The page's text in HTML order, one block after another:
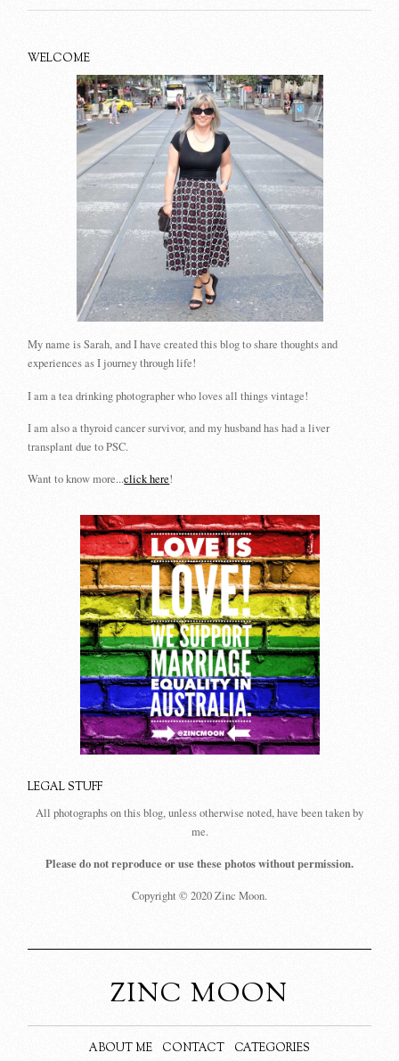
WELCOME
My name is Sarah, and I have created this blog to share thoughts and
experiences as I journey through life!
I am a tea drinking photographer who loves all things vintage!
I am also a thyroid cancer survivor, and my husband has had a liver
transplant due to PSC.
Want to know more...click here!
LEGAL STUFF
All photographs on this blog, unless otherwise noted, have been taken by
me.
Please do not reproduce or use these photos without permission.
Copyright © 2020 Zinc Moon.
ZINC MOON
ABOUT ME CONTACT CATEGORIES